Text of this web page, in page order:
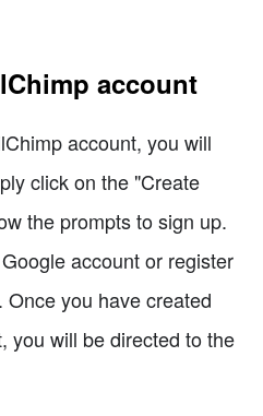
account
account, you will
click on the "Create
the prompts to sign up.
account or register
you have created
you will be directed to the